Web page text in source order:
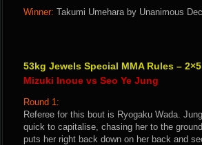
Winner: Takumi Umehara by Unanimous
53kg Jewels Special MMA Rules – 2×5
Mizuki Inoue vs Seo Ye Jung
Round 1:
Referee for this bout is Ryogaku Wada.
quick to capitalise, chasing her to the
puts her right back down on her back and